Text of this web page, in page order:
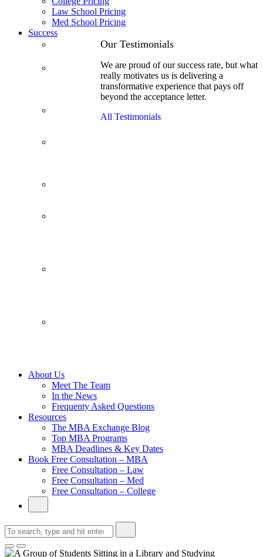
Law School Pricing
Med School Pricing
Success
Our Testimonials
We are proud of our success rate, but what
really motivates us is delivering a
transformative experience that pays off
beyond the acceptance letter.
All Testimonials
About Us
Meet The Team
In the News
Frequenty Asked Questions
Resources
The MBA Exchange Blog
Top MBA Programs
MBA Deadlines & Key Dates
Book Free Consultation – MBA
Free Consultation – Law
Free Consultation – Med
Free Consultation – College